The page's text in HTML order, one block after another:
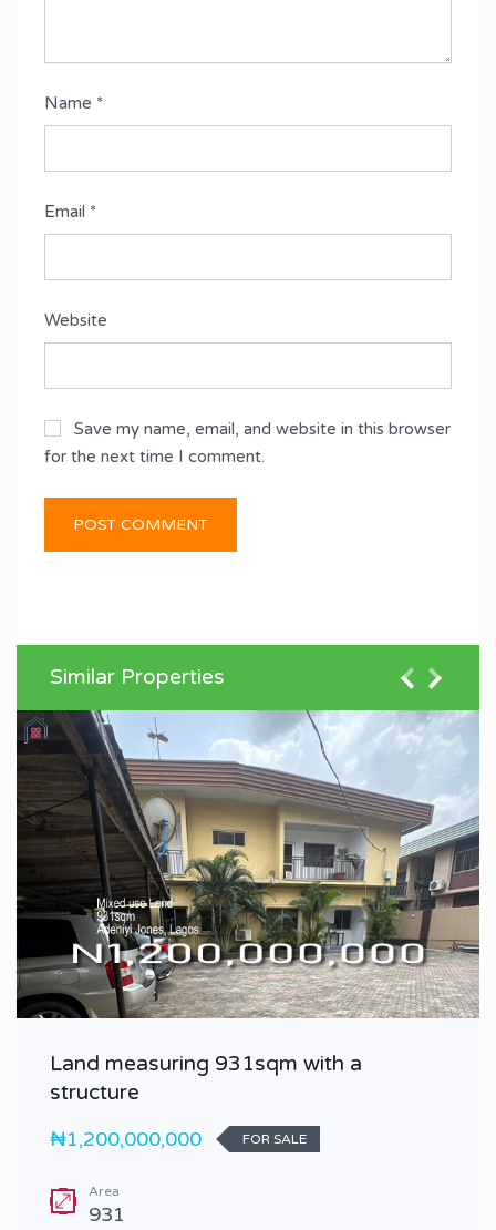
Name *
Email *
Website
Save my name, email, and website in this browser
for the next time I comment.
Similar Properties
Land measuring 931sqm with a
structure
₦1,200,000,000
FOR SALE
Area
931